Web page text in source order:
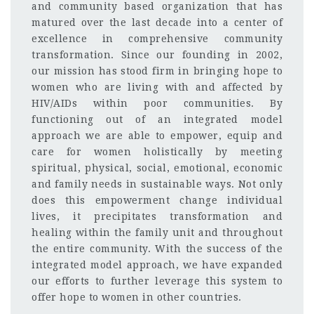
and community based organization that has
matured over the last decade into a center of
excellence in comprehensive community
transformation. Since our founding in 2002,
our mission has stood firm in bringing hope to
women who are living with and affected by
HIV/AIDs within poor communities. By
functioning out of an integrated model
approach we are able to empower, equip and
care for women holistically by meeting
spiritual, physical, social, emotional, economic
and family needs in sustainable ways. Not only
does this empowerment change individual
lives, it precipitates transformation and
healing within the family unit and throughout
the entire community. With the success of the
integrated model approach, we have expanded
our efforts to further leverage this system to
offer hope to women in other countries.